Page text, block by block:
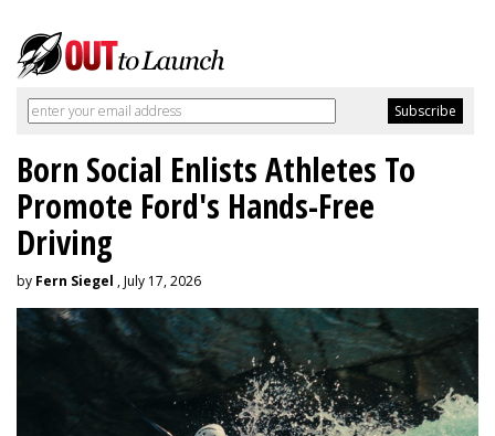
Born Social Enlists Athletes To
Promote Ford's Hands-Free
Driving
by Fern Siegel , July 17, 2026